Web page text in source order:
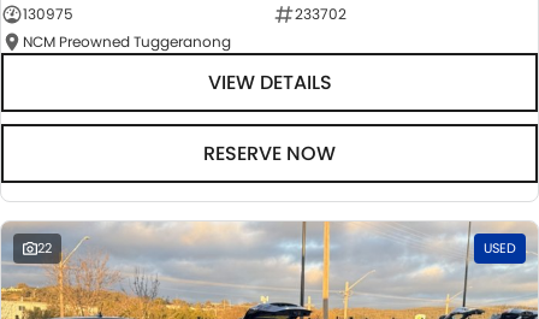
130975
233702
NCM Preowned Tuggeranong
VIEW DETAILS
RESERVE NOW
22 USED